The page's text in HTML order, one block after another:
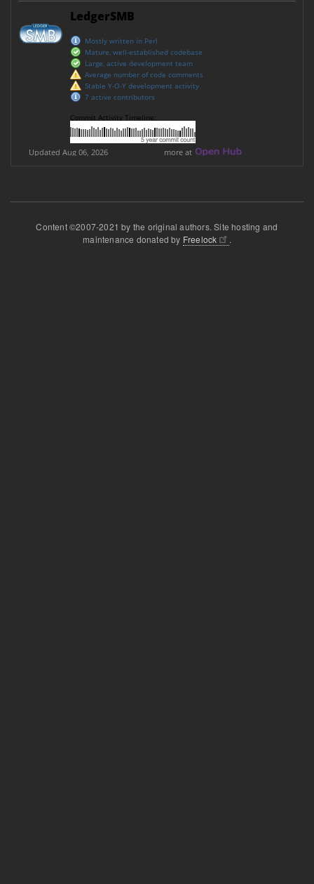
Content ©2007-2021 by the original authors. Site hosting and
maintenance donated by Freelock .